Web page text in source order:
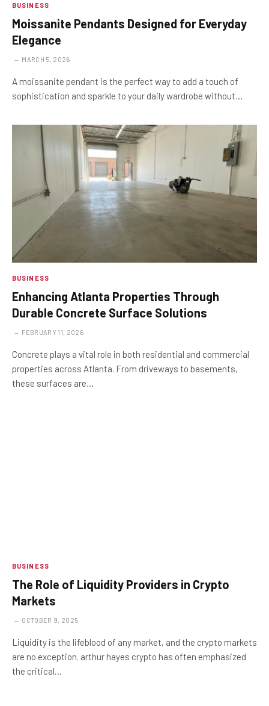
BUSINESS
Moissanite Pendants Designed for Everyday
Elegance
MARCH 5, 2026
A moissanite pendant is the perfect way to add a touch of
sophistication and sparkle to your daily wardrobe without…
BUSINESS
Enhancing Atlanta Properties Through
Durable Concrete Surface Solutions
FEBRUARY 11, 2026
Concrete plays a vital role in both residential and commercial
properties across Atlanta. From driveways to basements,
these surfaces are…
BUSINESS
The Role of Liquidity Providers in Crypto
Markets
OCTOBER 9, 2025
Liquidity is the lifeblood of any market, and the crypto markets
are no exception. arthur hayes crypto has often emphasized
the critical…